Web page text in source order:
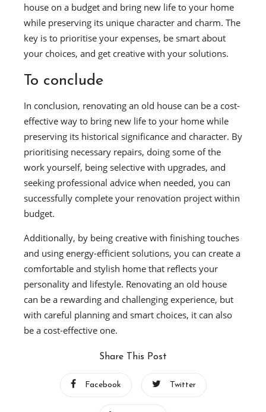
house on a budget and bring new life to your home
while preserving its unique character and charm. The
key is to prioritise your expenses, be smart about
your choices, and get creative with your solutions.
To conclude
In conclusion, renovating an old house can be a cost-
effective way to bring new life to your home while
preserving its historical significance and character. By
prioritising necessary repairs, doing some of the
work yourself, being selective with upgrades, and
seeking professional advice when needed, you can
successfully complete your renovation project within
budget.
Additionally, by being creative with finishing touches
and using energy-efficient solutions, you can create a
comfortable and stylish home that reflects your
personality and lifestyle. Renovating an old house
can be a rewarding and challenging experience, but
with careful planning and smart choices, it can also
be a cost-effective one.
Share This Post
Facebook Twitter